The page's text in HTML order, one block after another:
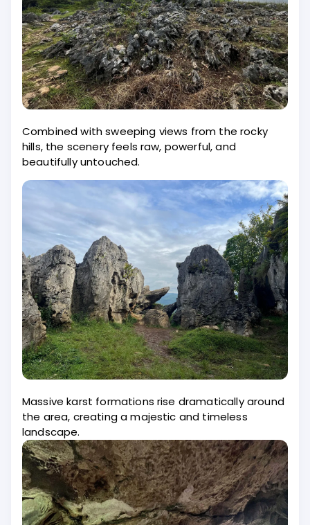
Combined with sweeping views from the rocky
hills, the scenery feels raw, powerful, and
beautifully untouched.
Massive karst formations rise dramatically around
the area, creating a majestic and timeless
landscape.